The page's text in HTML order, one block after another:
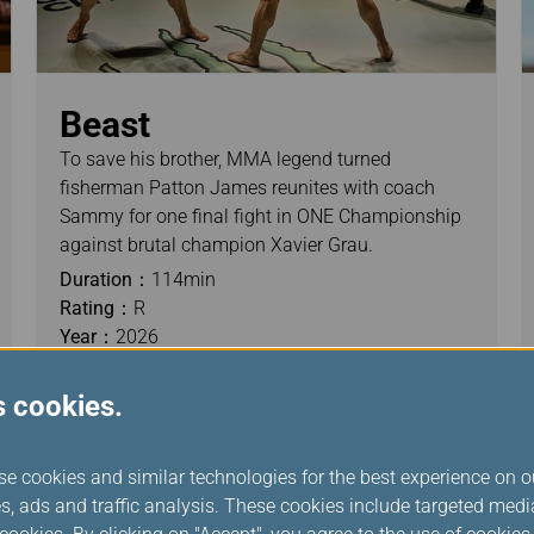
Beast
To save his brother, MMA legend turned
fisherman Patton James reunites with coach
Sammy for one final fight in ONE Championship
against brutal champion Xavier Grau.
Duration： 114min
Rating： R
Year： 2026
cookies.
cookies and similar technologies for the best experience on
ads and traffic analysis. These cookies include targeted